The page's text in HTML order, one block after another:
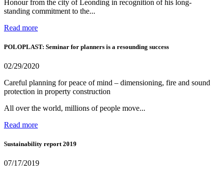
Honour from the city of Leonding in recognition of his long-
standing commitment to the...
Read more
POLOPLAST: Seminar for planners is a resounding success
02/29/2020
Careful planning for peace of mind – dimensioning, fire and sound
protection in property construction
All over the world, millions of people move...
Read more
Sustainability report 2019
07/17/2019